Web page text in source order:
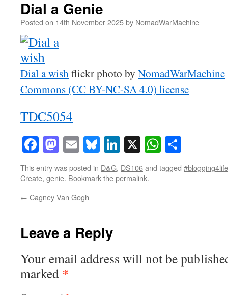
Dial a Genie
Posted on 14th November 2025by NomadWarMachine
Dial a wishflickr photo by NomadWarMachine
Commons (CC BY-NC-SA 4.0) license
TDC5054
Facebook
Mastodon
EmailBluesky
LinkedIn
X
This entry was posted in D&G, DS106and tagged #blogging4life
Create, genie. Bookmark thepermalink.
← Cagney Van Gogh
Leave a Reply
Your email address will not be
marked *